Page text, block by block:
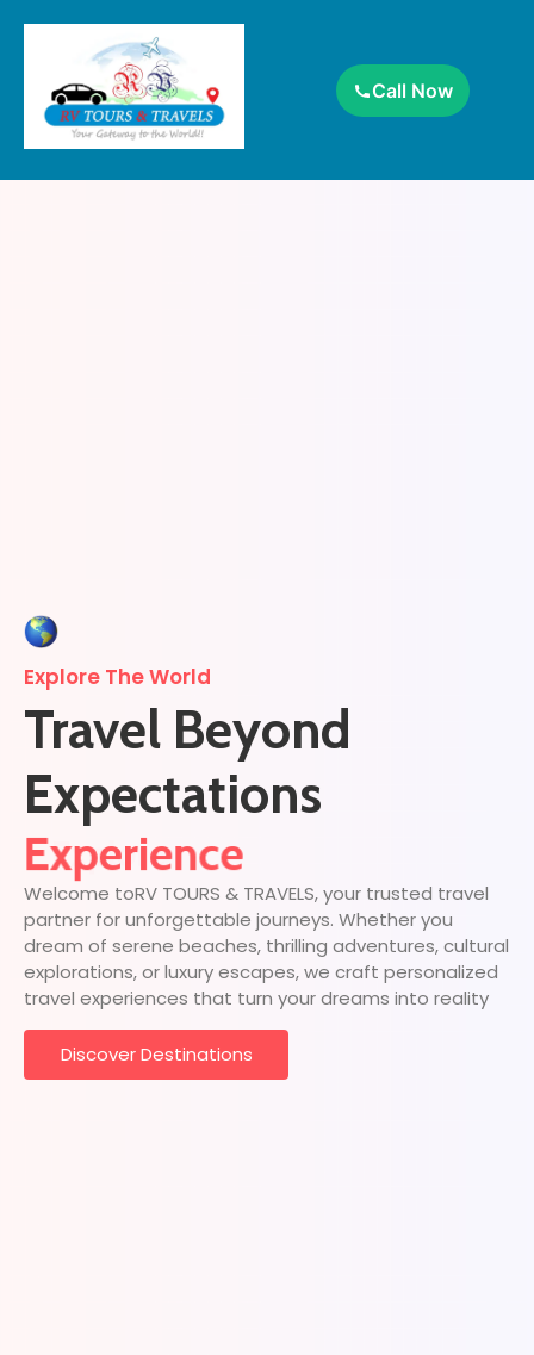
Call Now
Explore The World
Travel Beyond
Expectations
Discover
Experience
Welcome toRV TOURS & TRAVELS, your trusted travel
partner for unforgettable journeys. Whether you
dream of serene beaches, thrilling adventures, cultural
explorations, or luxury escapes, we craft personalized
travel experiences that turn your dreams into reality
Discover Destinations